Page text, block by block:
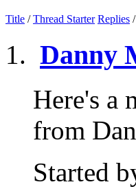
Title /Thread Starter Replies /
Danny
Here's a
from
Started